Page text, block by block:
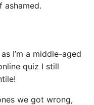
ashamed.
I’m a middle-aged
quiz I still
we got wrong,